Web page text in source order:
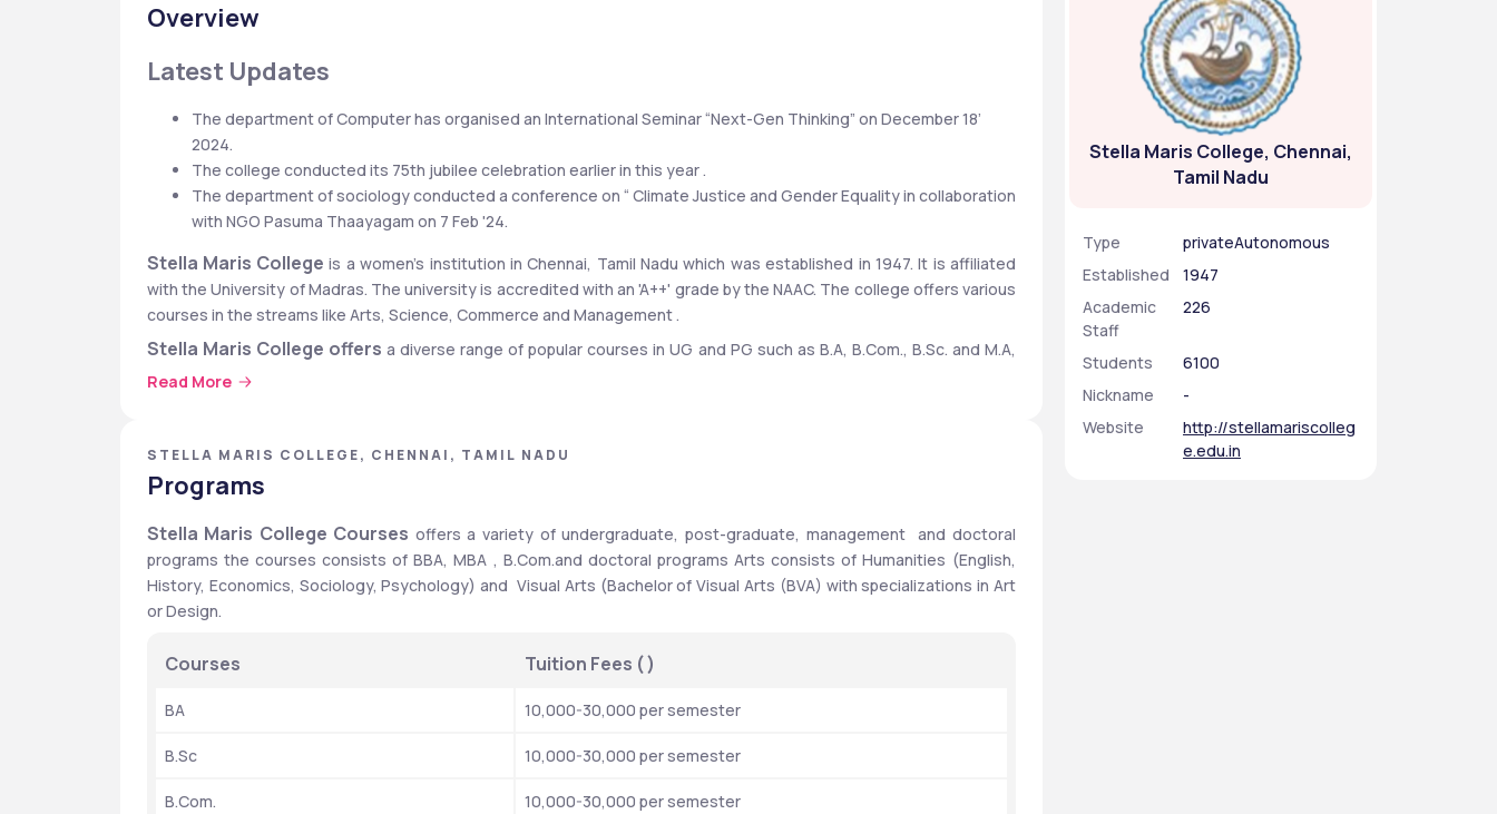
Overview
Latest Updates
The department of Computer has organised an International Seminar “Next-Gen Thinking” on December 18’
2024.
The college conducted its 75th jubilee celebration earlier in this year .
The department of sociology conducted a conference on “ Climate Justice and Gender Equality in collaboration
with NGO Pasuma Thaayagam on 7 Feb '24.
Stella Maris College is a women’s institution in Chennai, Tamil Nadu which was established in 1947. It is affiliated
with the University of Madras. The university is accredited with an 'A++' grade by the NAAC. The college offers various
courses in the streams like Arts, Science, Commerce and Management .
Stella Maris College offers a diverse range of popular courses in UG and PG such as B.A, B.Com., B.Sc. and M.A,
M.Sc., M.Com., Masters in Philosophy, Ph.D. To get admission in any of the courses you have to qualify Stella Martin
from the University of Madras.
The placement rate of
package of Rs. 10 Lakhs and the average package offered at Stella Maris College in 2023 was Rs. 3.6 LPA for UG 3-year
programs and Rs.4 LPA for PG 2-year programs.
Stella Maris College : Quick Highlights
Particulars
Details
Top Recruiters
Accenture, Cognizant, Wipro, IBM INDIA Pvt.Ltd, Tech
Read More
STELLA MARIS COLLEGE, CHENNAI, TAMIL NADU
Programs
Stella Maris College Courses offers a variety of undergraduate, post-graduate, management  and doctoral
programs the courses consists of BBA, MBA , B.Com.and doctoral programs Arts consists of Humanities (English,
History, Economics, Sociology, Psychology) and  Visual Arts (Bachelor of Visual Arts (BVA) with specializations in Art
or Design.
Courses Tuition Fees ( )
BA 10,000-30,000 per semester
B.Sc 10,000-30,000 per semester
B.Com. 10,000-30,000 per semester
Stella Maris College, Chennai,
Tamil Nadu
Type
privateAutonomous
Established
1947
Academic
Staff
226
Students
6100
Nickname
-
Website
http://stellamariscolleg
e.edu.in